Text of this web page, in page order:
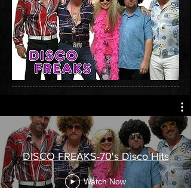
DISCO FREAKS-70's Disco Hits
Watch Now